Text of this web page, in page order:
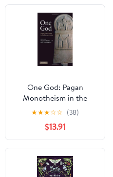
Healing, and Wealth
One God: Pagan
Monotheism in the
Roman Empire
★★★☆☆ (38)
$13.91